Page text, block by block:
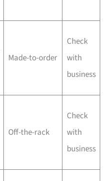
Made-to-order
Check
with
business
Off-the-rack
Check
with
business